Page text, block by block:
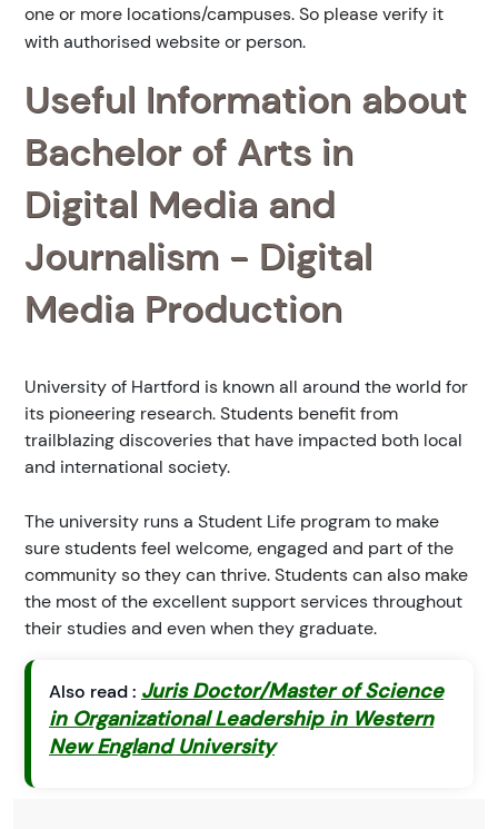
one or more locations/campuses. So please verify it
with authorised website or person.
Useful Information about
Bachelor of Arts in
Digital Media and
Journalism - Digital
Media Production
University of Hartford is known all around the world for
its pioneering research. Students benefit from
trailblazing discoveries that have impacted both local
and international society.
The university runs a Student Life program to make
sure students feel welcome, engaged and part of the
community so they can thrive. Students can also make
the most of the excellent support services throughout
their studies and even when they graduate.
Also read : Juris Doctor/Master of Science
in Organizational Leadership in Western
New England University